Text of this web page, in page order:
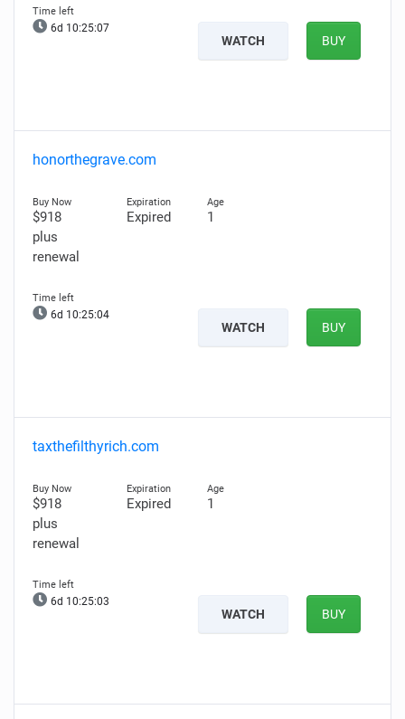
6d 10:25:06
WATCH BUY
honorthegrave.com
$918
plus
renewal
Expired 1
6d 10:25:03
WATCH BUY
taxthefilthyrich.com
$918
plus
renewal
Expired 1
6d 10:25:02
WATCH BUY